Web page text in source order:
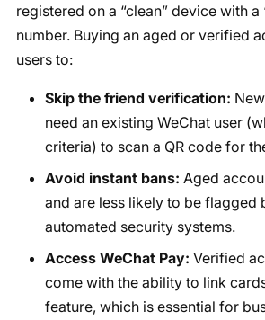
registered on a “clean” device with a
number. Buying an aged or verified
users to:
Skip the friend verification:
need an existing WeChat user
criteria) to scan a QR code for
Avoid instant bans: Aged
and are less likely to be flagged
automated security systems.
Access WeChat Pay: Verified
come with the ability to link
feature, which is essential for